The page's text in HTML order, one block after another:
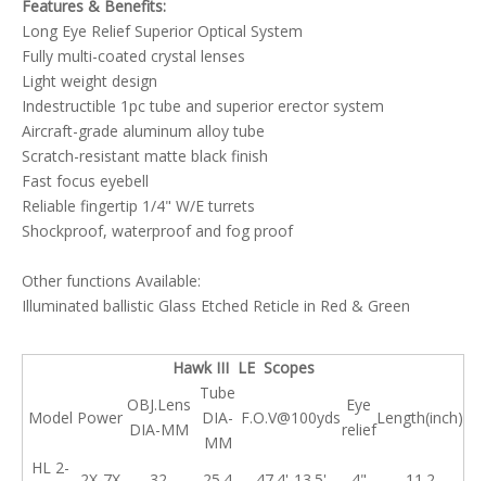
Features & Benefits:
Long Eye Relief Superior Optical System
Fully multi-coated crystal lenses
Light weight design
Indestructible 1pc tube and superior erector system
Aircraft-grade aluminum alloy tube
Scratch-resistant matte black finish
Fast focus eyebell
Reliable fingertip 1/4" W/E turrets
Shockproof, waterproof and fog proof
Other functions Available:
Illuminated ballistic Glass Etched Reticle in Red & Green
Hawk III LE Scopes
Model Power
OBJ.Lens
DIA-MM
Tube
DIA-
MM
F.O.V@100yds
Eye
relief
Length(inch)
HL 2-